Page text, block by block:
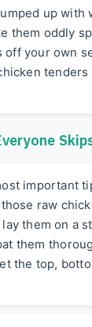
up with
them oddly
off your own
tenders
important
raw
them on a
them
the top,